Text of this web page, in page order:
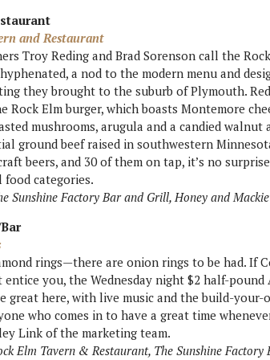
and Restaurant
Troy Reding and Brad Sorenson call the
a nod to the modern menu and
they brought to the suburb of Plymouth.
Rock Elm burger, which boasts Montemore
mushrooms, arugula and a candied
ground beef raised in southwestern
beers, and 30 of them on tap, it’s no
categories.
Sunshine Factory Bar and Grill, Honey and
rings—there are onion rings to be had. If
you, the Wednesday night $2 half-
great here, with live music and the build-
who comes in to have a great time
Link of the marketing team.
Elm Tavern & Restaurant, The Sunshine